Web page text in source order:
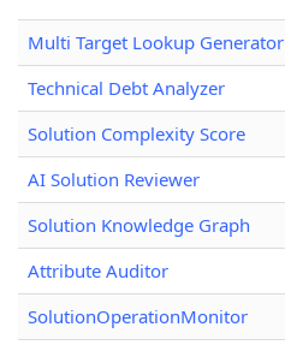
Multi Target Lookup Generator
Technical Debt Analyzer
Solution Complexity Score
AI Solution Reviewer
Solution Knowledge Graph
Attribute Auditor
SolutionOperationMonitor